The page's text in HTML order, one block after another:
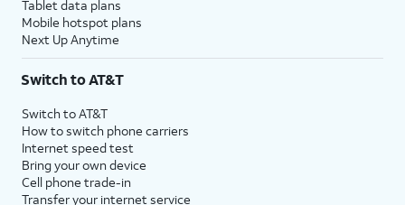
Tablet data plans
Mobile hotspot plans
Next Up Anytime
Switch to AT&T
Switch to AT&T
How to switch phone carriers
Internet speed test
Bring your own device
Cell phone trade-in
Transfer your internet service